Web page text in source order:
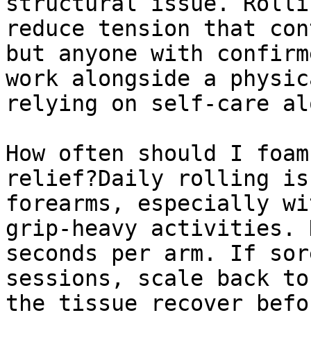
reduce tension that
but anyone with
work alongside a
relying on self-care
How often should I
relief?Daily rolling
forearms, especially
grip-heavy activities.
seconds per arm. If
sessions, scale back
the tissue recover